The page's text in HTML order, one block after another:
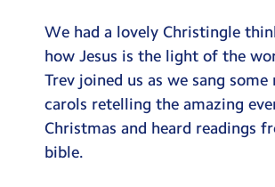
Contact Us
Search
Search
We had a lovely Christingle
how Jesus is the light of the
Trev joined us as we sang
carols retelling the amazing
Christmas and heard readings
bible.